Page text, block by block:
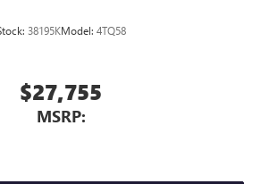
38195KModel: 4TQ58
$27,755
MSRP: